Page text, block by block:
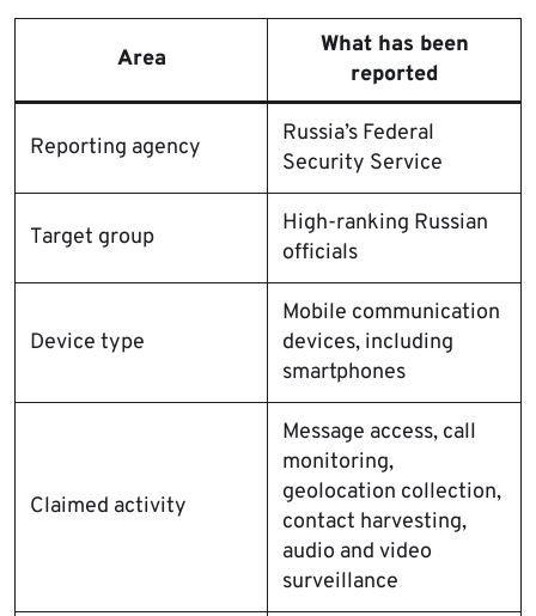
Area
What has been
reported
Reporting agency
Russia’s Federal
Security Service
Target group
High-ranking Russian
officials
Device type
Mobile communication
devices, including
smartphones
Claimed activity
Message access, call
monitoring,
geolocation collection,
contact harvesting,
audio and video
surveillance